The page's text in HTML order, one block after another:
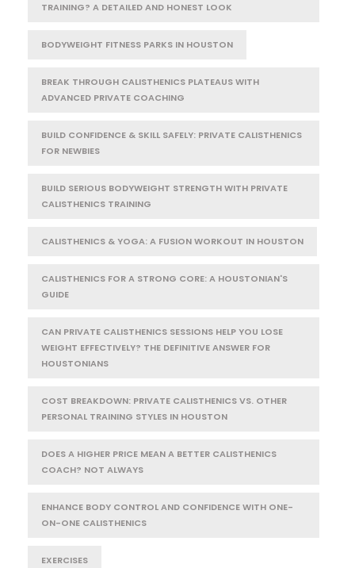
TRAINING? A DETAILED AND HONEST LOOK
BODYWEIGHT FITNESS PARKS IN HOUSTON
BREAK THROUGH CALISTHENICS PLATEAUS WITH
ADVANCED PRIVATE COACHING
BUILD CONFIDENCE & SKILL SAFELY: PRIVATE CALISTHENICS
FOR NEWBIES
BUILD SERIOUS BODYWEIGHT STRENGTH WITH PRIVATE
CALISTHENICS TRAINING
CALISTHENICS & YOGA: A FUSION WORKOUT IN HOUSTON
CALISTHENICS FOR A STRONG CORE: A HOUSTONIAN'S
GUIDE
CAN PRIVATE CALISTHENICS SESSIONS HELP YOU LOSE
WEIGHT EFFECTIVELY? THE DEFINITIVE ANSWER FOR
HOUSTONIANS
COST BREAKDOWN: PRIVATE CALISTHENICS VS. OTHER
PERSONAL TRAINING STYLES IN HOUSTON
DOES A HIGHER PRICE MEAN A BETTER CALISTHENICS
COACH? NOT ALWAYS
ENHANCE BODY CONTROL AND CONFIDENCE WITH ONE-
ON-ONE CALISTHENICS
EXERCISES